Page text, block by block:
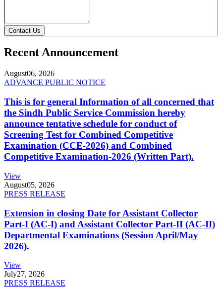
Contact Us
Recent Announcement
August06, 2026
ADVANCE PUBLIC NOTICE
This is for general Information of all concerned that
the Sindh Public Service Commission hereby
announce tentative schedule for conduct of
Screening Test for Combined Competitive
Examination (CCE-2026) and Combined
Competitive Examination-2026 (Written Part).
View
August05, 2026
PRESS RELEASE
Extension in closing Date for Assistant Collector
Part-I (AC-I) and Assistant Collector Part-II (AC-II)
Departmental Examinations (Session April/May
2026).
View
July27, 2026
PRESS RELEASE